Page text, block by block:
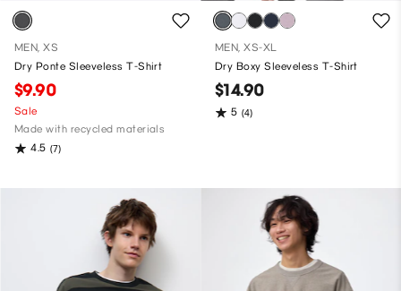
MEN, XS
Dry Ponte Sleeveless T-Shirt
$9.90
Sale
Made with recycled materials
4.5 (7)
MEN, XS-XL
Dry Boxy Sleeveless T-Shirt
$14.90
5 (4)